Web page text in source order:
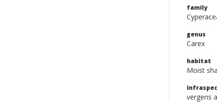
family
genus
Carex
habitat
Moist
vergens